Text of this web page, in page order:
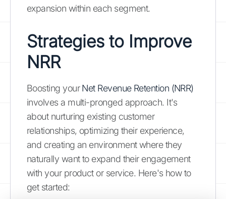
expansion within each segment.
Strategies to Improve
NRR
Boosting yourNet Revenue Retention (NRR)
involves a multi-pronged approach. It's
about nurturing existing customer
relationships, optimizing their experience,
and creating an environment where they
naturally want to expand their engagement
with your product or service. Here's how to
get started: